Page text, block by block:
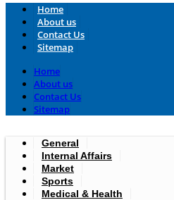
Home
About us
Contact Us
Sitemap
Home
About us
Contact Us
Sitemap
General
Internal Affairs
Market
Sports
Medical & Health